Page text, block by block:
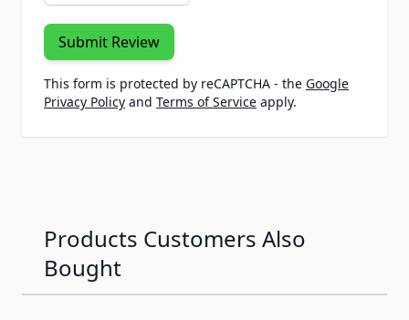
Submit Review
This form is protected by reCAPTCHA - the Google
Privacy Policy and Terms of Service apply.
Products Customers Also
Bought